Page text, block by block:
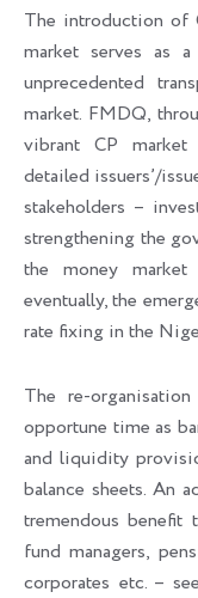
The introduction of
market serves as
unprecedented
market. FMDQ,
vibrant CP
detailed issuers’/
stakeholders –
strengthening the
the money
eventually, the
rate fixing in the
The re-
opportune time as
and liquidity
balance sheets. An
tremendous
fund managers,
corporates etc. –